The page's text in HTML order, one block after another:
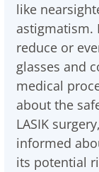
like
astigmatism.
reduce or
glasses and
medical
about the
LASIK
informed
its potential